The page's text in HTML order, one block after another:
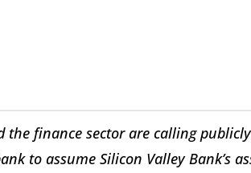
the finance sector are calling
to assume Silicon Valley Bank’s